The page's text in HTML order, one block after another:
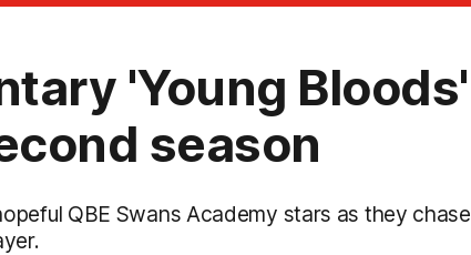
'Young Bloods'
season
QBE Swans Academy stars as they chase